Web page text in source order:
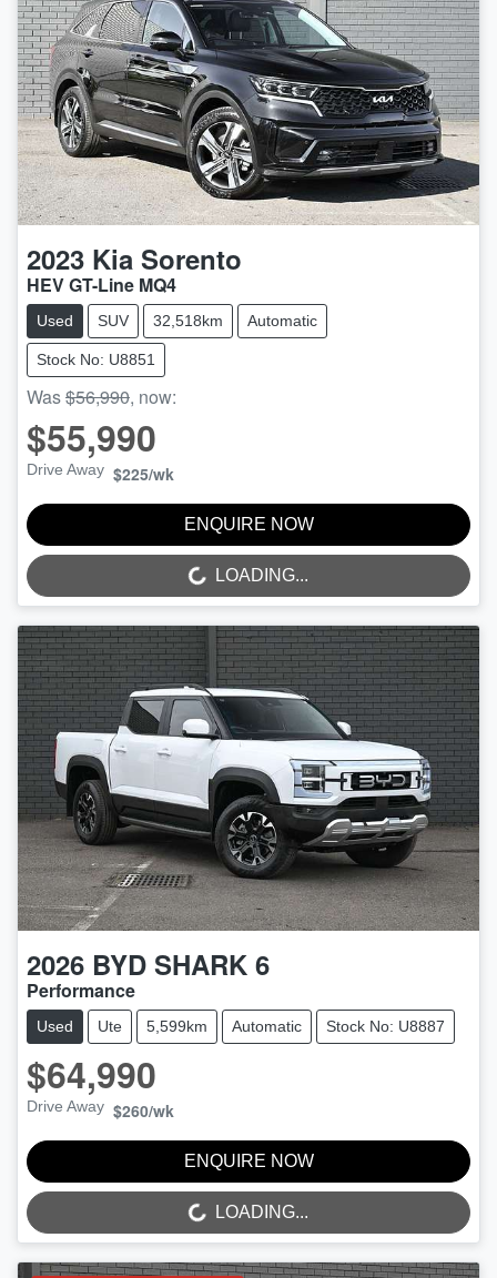
2023 Kia Sorento
HEV GT-Line MQ4
Used SUV 32,518km Automatic
Stock No: U8851
Was$56,990, now:
$55,990
Drive Away $225/wk
ENQUIRE NOW
LOADING... LOADING...
2026 BYD SHARK 6
Performance
Used Ute 5,599km Automatic Stock No: U8887
$64,990
Drive Away $260/wk
ENQUIRE NOW
LOADING... LOADING...